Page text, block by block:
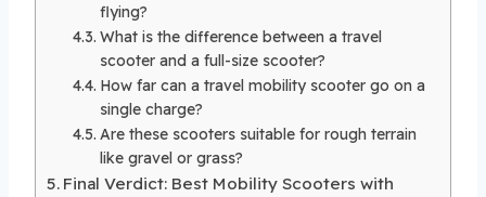
flying?
What is the difference between a travel
scooter and a full-size scooter?
How far can a travel mobility scooter go on a
single charge?
Are these scooters suitable for rough terrain
like gravel or grass?
Final Verdict: Best Mobility Scooters with